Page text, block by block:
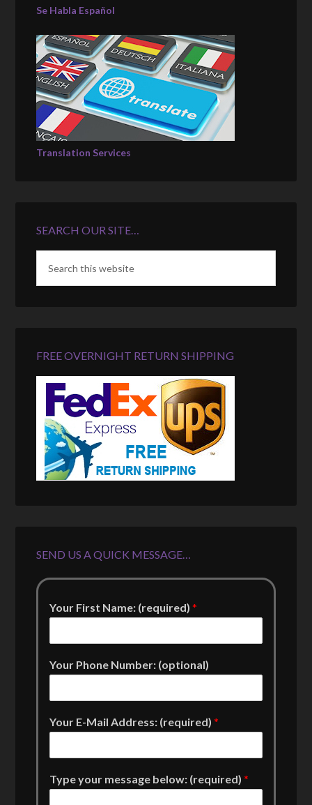
Se Habla Español
Translation Services
SEARCH OUR SITE…
FREE OVERNIGHT RETURN SHIPPING
SEND US A QUICK MESSAGE…
Your First Name: (required)*
Your Phone Number: (optional)
Your E-Mail Address: (required)*
Type your message below: (required)*